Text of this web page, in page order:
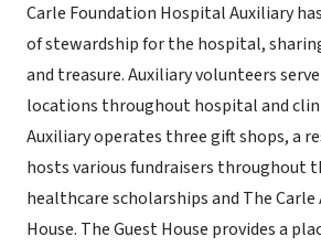
Carle Foundation Hospital Auxiliary
of stewardship for the hospital,
and treasure. Auxiliary volunteers
locations throughout hospital and
Auxiliary operates three gift shops, a
hosts various fundraisers throughout
healthcare scholarships and The Carle
House. The Guest House provides a